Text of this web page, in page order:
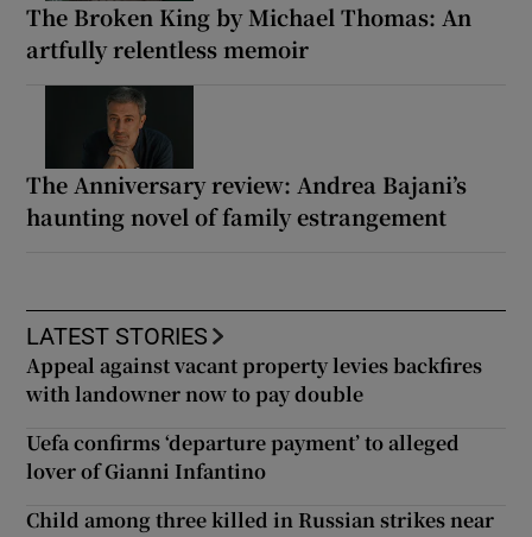
The Broken King by Michael Thomas: An
artfully relentless memoir
The Anniversary review: Andrea Bajani’s
haunting novel of family estrangement
LATEST STORIES
Appeal against vacant property levies backfires
with landowner now to pay double
Uefa confirms ‘departure payment’ to alleged
lover of Gianni Infantino
Child among three killed in Russian strikes near